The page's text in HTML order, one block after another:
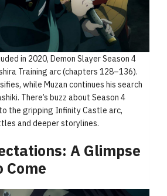
in 2020, Demon Slayer Season 4
Training arc (chapters 128–136).
while Muzan continues his search
There’s buzz about Season 4
the gripping Infinity Castle arc,
and deeper storylines.
A Glimpse
Come